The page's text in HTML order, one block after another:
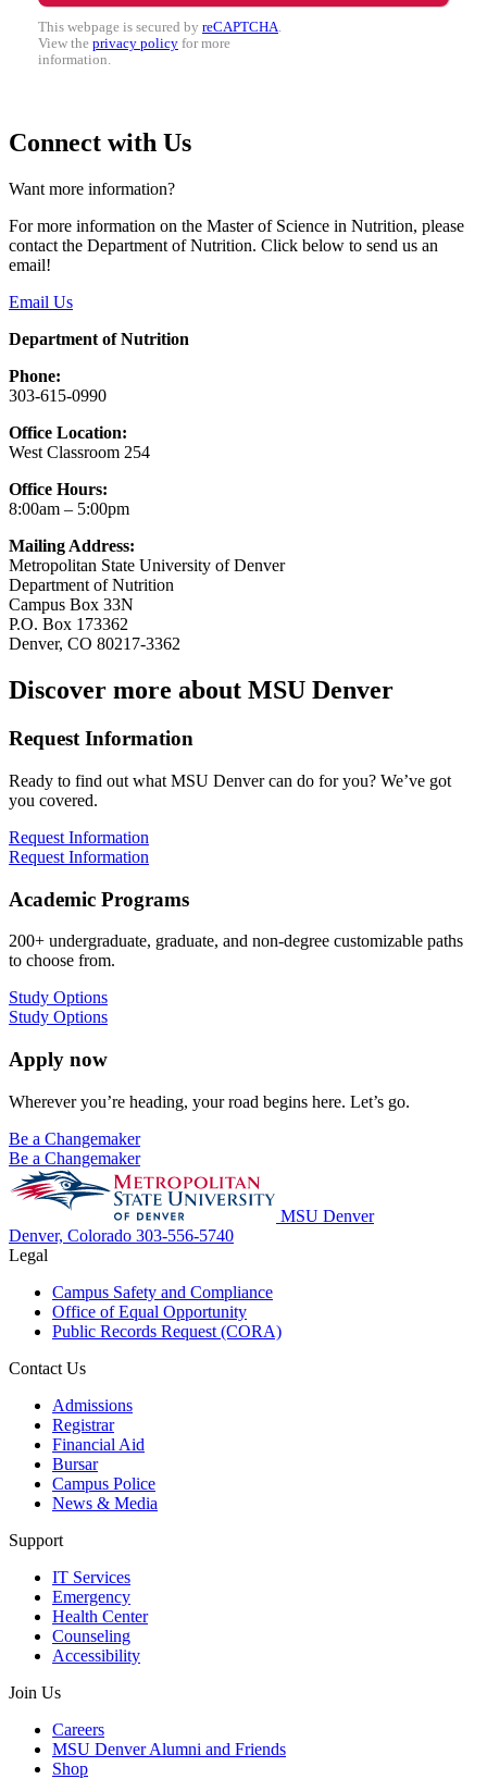
This webpage is secured by reCAPTCHA.
View the privacy policy for more
information.
Connect with Us
Want more information?
For more information on the Master of Science in Nutrition, please
contact the Department of Nutrition. Click below to send us an
email!
Email Us
Department of Nutrition
Phone:
303-615-0990
Office Location:
West Classroom 254
Office Hours:
8:00am – 5:00pm
Mailing Address:
Metropolitan State University of Denver
Department of Nutrition
Campus Box 33N
P.O. Box 173362
Denver, CO 80217-3362
Discover more about MSU Denver
Request Information
Ready to find out what MSU Denver can do for you? We’ve got
you covered.
Request Information
Request Information
Academic Programs
200+ undergraduate, graduate, and non-degree customizable paths
to choose from.
Study Options
Study Options
Apply now
Wherever you’re heading, your road begins here. Let’s go.
Be a Changemaker
Be a Changemaker
MSU Denver
Denver, Colorado 303-556-5740
Legal
Campus Safety and Compliance
Office of Equal Opportunity
Public Records Request (CORA)
Contact Us
Admissions
Registrar
Financial Aid
Bursar
Campus Police
News & Media
Support
IT Services
Emergency
Health Center
Counseling
Accessibility
Join Us
Careers
MSU Denver Alumni and Friends
Shop